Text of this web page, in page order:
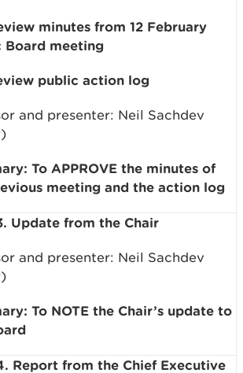
minutes from 12 February
Board meeting
public action log
and presenter: Neil Sachdev
To APPROVE the minutes of
meeting and the action log
Update from the Chair
and presenter: Neil Sachdev
To NOTE the Chair’s update to
Report from the Chief Executive